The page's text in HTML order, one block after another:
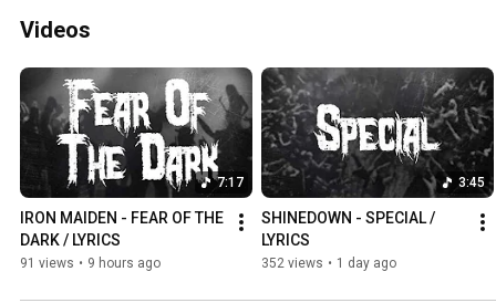
Videos
7:17
IRON MAIDEN - FEAR OF THE
DARK / LYRICS
91 views • 9 hours ago
3:45
SHINEDOWN - SPECIAL /
LYRICS
352 views • 1 day ago